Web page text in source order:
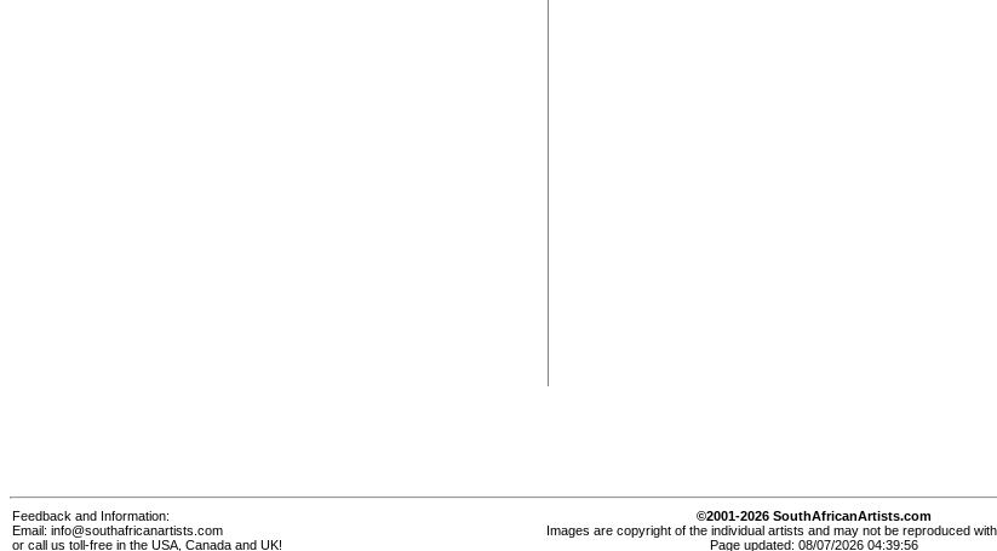
Feedback and Information:
Email: info@southafricanartists.com
or call us toll-free in the USA, Canada and UK!
©2001-2026 SouthAfricanArtists.com
Images are copyright of the individual artists and may not be reproduced
Page updated: 08/07/2026 04:39:56